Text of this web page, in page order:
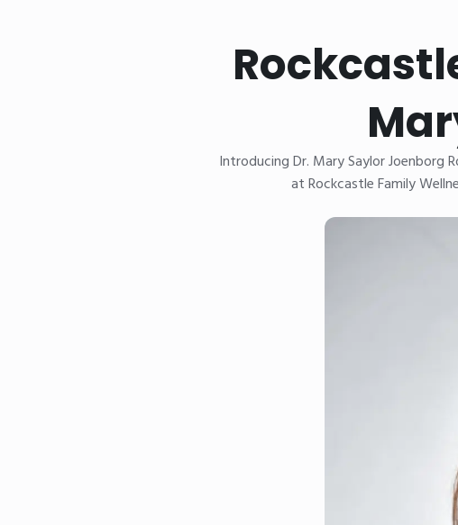
Introducing Dr. Mary Saylor Joenborg
at Rockcastle Family